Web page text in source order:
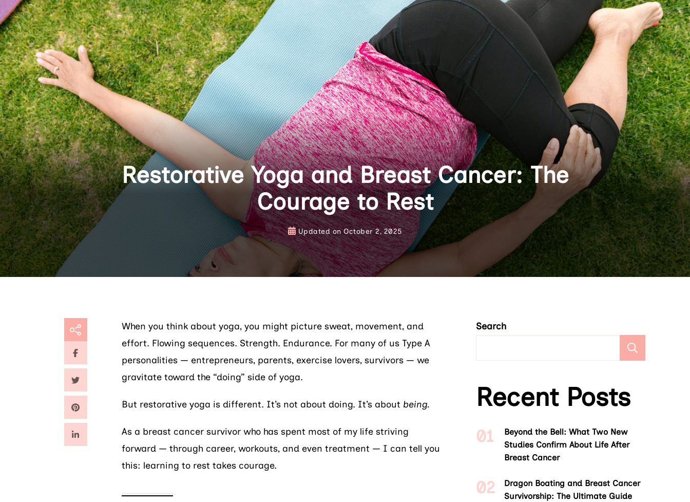
Restorative Yoga and Breast Cancer: The
Courage to Rest
Updated onOctober 2, 2025
When you think about yoga, you might picture sweat, movement, and
effort. Flowing sequences. Strength. Endurance. For many of us Type A
personalities — entrepreneurs, parents, exercise lovers, survivors — we
gravitate toward the “doing” side of yoga.
But restorative yoga is different. It’s not about doing. It’s about being.
As a breast cancer survivor who has spent most of my life striving
forward — through career, workouts, and even treatment — I can tell you
this: learning to rest takes courage.
Search
Recent Posts
Beyond the Bell: What Two New
Studies Confirm About Life After
Breast Cancer
Dragon Boating and Breast Cancer
Survivorship: The Ultimate Guide